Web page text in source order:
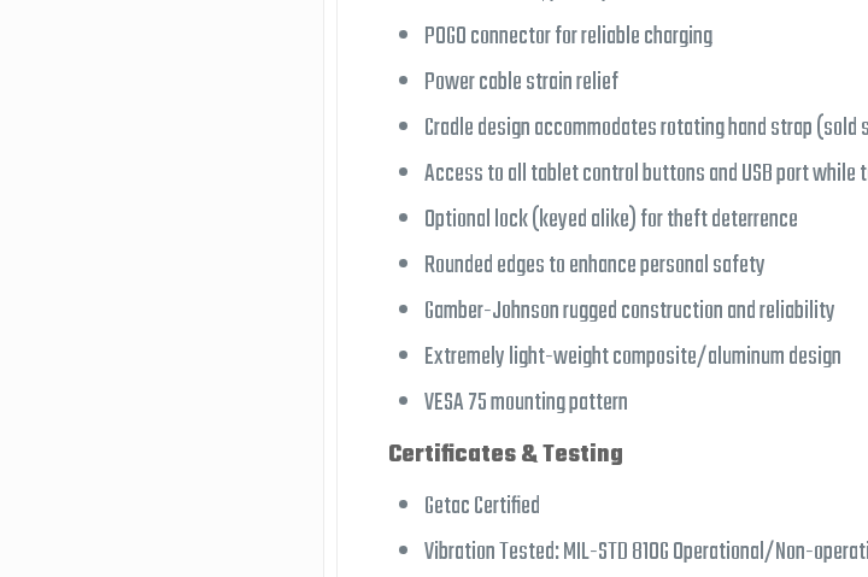
POGO connector for reliable charging
Power cable strain relief
Cradle design accommodates rotating hand strap (sold
Access to all tablet control buttons and USB port while
Optional lock (keyed alike) for theft deterrence
Rounded edges to enhance personal safety
Gamber-Johnson rugged construction and reliability
Extremely light-weight composite/aluminum design
VESA 75 mounting pattern
Certificates & Testing
Getac Certified
Vibration Tested: MIL-STD 810G Operational/Non-